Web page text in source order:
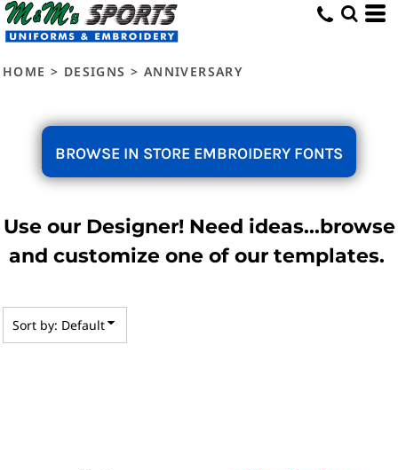
HOME > DESIGNS > ANNIVERSARY
BROWSE IN STORE EMBROIDERY FONTS
Use our Designer! Need ideas...browse
and customize one of our templates.
Sort by: Default
Default
Date Added
Highest Votes